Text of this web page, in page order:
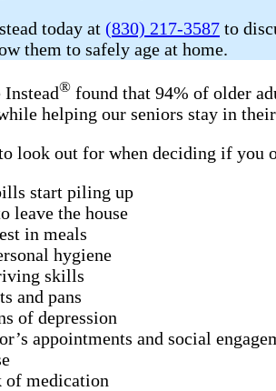
today at (830) 217-3587 to
them to safely age at home.
® found that 94% of older
helping our seniors stay in
look out for when deciding if you
start piling up
leave the house
in meals
hygiene
skills
and pans
of depression
appointments and social
of medication